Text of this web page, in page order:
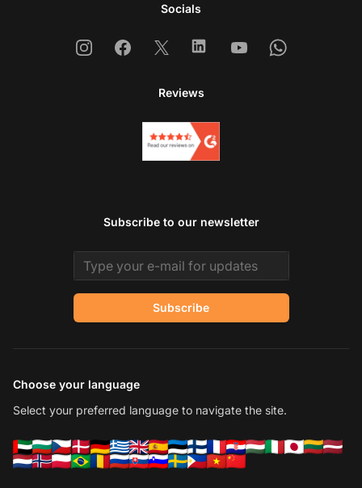
Socials
InstagramFacebook
X LinkedinYoutubeWhatsapp
Reviews
Subscribe to our newsletter
Email address
Subscribe
Choose your language
Select your preferred language to navigate the site.